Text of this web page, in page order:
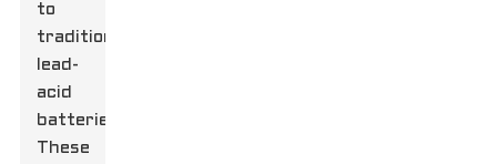
to
traditional
lead-
acid
batteries.
These